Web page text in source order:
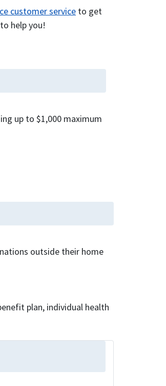
customer service to get
help you!
up to $1,000 maximum
outside their home
plan, individual health